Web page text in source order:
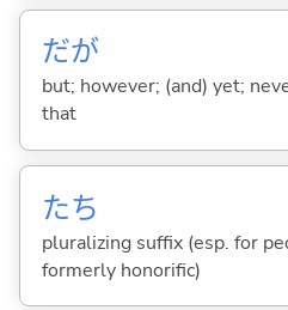
だが
but; however; (and) yet;
that
たち
pluralizing suffix (esp. for
formerly honorific)